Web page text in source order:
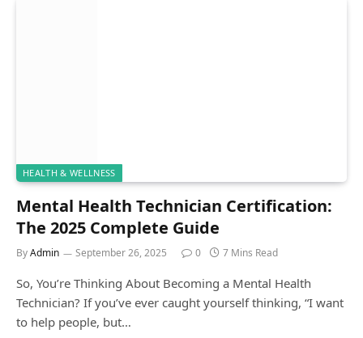
HEALTH & WELLNESS
Mental Health Technician Certification:
The 2025 Complete Guide
ByAdmin September 26, 2025 0 7 Mins Read
So, You’re Thinking About Becoming a Mental Health
Technician? If you’ve ever caught yourself thinking, “I want
to help people, but…